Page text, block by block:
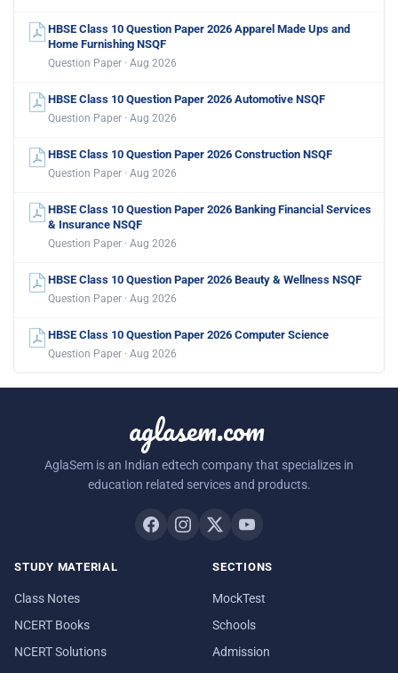
HBSE Class 10 Question Paper 2026 Apparel Made Ups and
Home Furnishing NSQF
Question Paper · Aug 2026
HBSE Class 10 Question Paper 2026 Automotive NSQF
Question Paper · Aug 2026
HBSE Class 10 Question Paper 2026 Construction NSQF
Question Paper · Aug 2026
HBSE Class 10 Question Paper 2026 Banking Financial Services
& Insurance NSQF
Question Paper · Aug 2026
HBSE Class 10 Question Paper 2026 Beauty & Wellness NSQF
Question Paper · Aug 2026
HBSE Class 10 Question Paper 2026 Computer Science
Question Paper · Aug 2026
aglasem.com
AglaSem is an Indian edtech company that specializes in
education related services and products.
STUDY MATERIAL
Class Notes
NCERT Books
NCERT Solutions
SECTIONS
MockTest
Schools
Admission